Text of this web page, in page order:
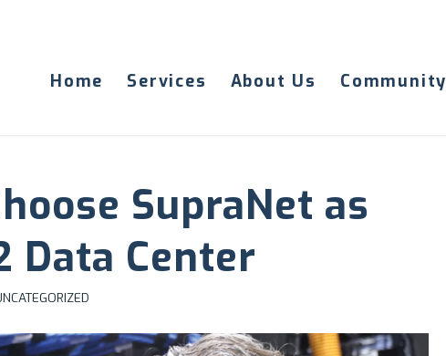
Home Services About Us Community
SupraNet as
Data Center